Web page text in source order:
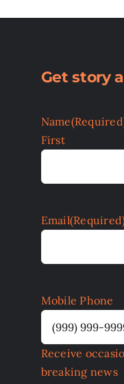
Get story
Name
First
Email
Mobile Phone
Receive
breaking news